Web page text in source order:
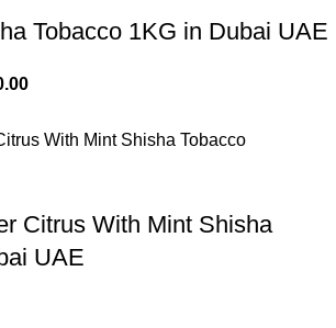
Tobacco 1KG in Dubai UAE
Citrus With Mint Shisha
UAE